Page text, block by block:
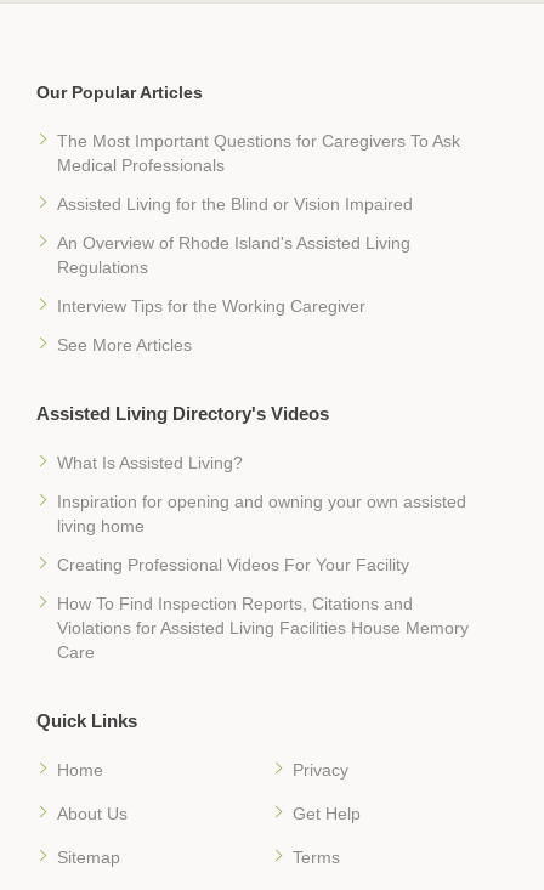
Our Popular Articles
The Most Important Questions for Caregivers To Ask
Medical Professionals
Assisted Living for the Blind or Vision Impaired
An Overview of Rhode Island's Assisted Living
Regulations
Interview Tips for the Working Caregiver
See More Articles
Assisted Living Directory's Videos
What Is Assisted Living?
Inspiration for opening and owning your own assisted
living home
Creating Professional Videos For Your Facility
How To Find Inspection Reports, Citations and
Violations for Assisted Living Facilities House Memory
Care
Quick Links
Home Privacy
About Us Get Help
Sitemap Terms